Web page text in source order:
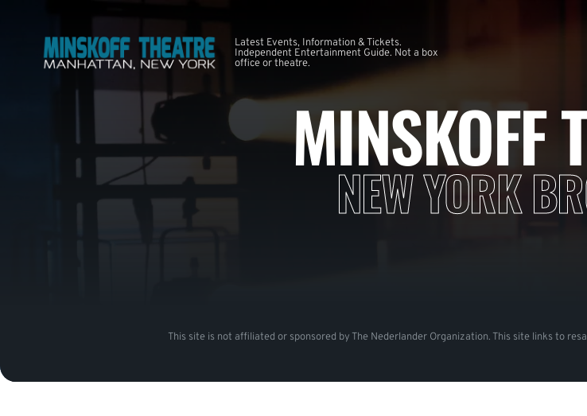
Latest Events, Information & Tickets.
Independent Entertainment Guide. Not a box
office or theatre.
MINSKOFF
NEW YORK
This site is not affiliated or sponsored by The Nederlander Organization. This site links to